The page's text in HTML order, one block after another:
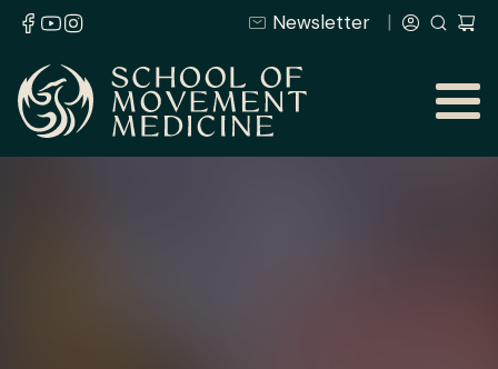
Newsletter